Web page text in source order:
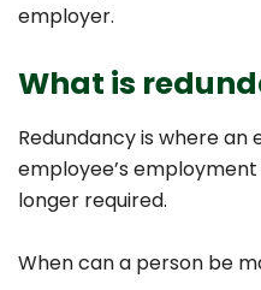
employer.
What is
Redundancy is where
employee’s
longer required.
When can a person be